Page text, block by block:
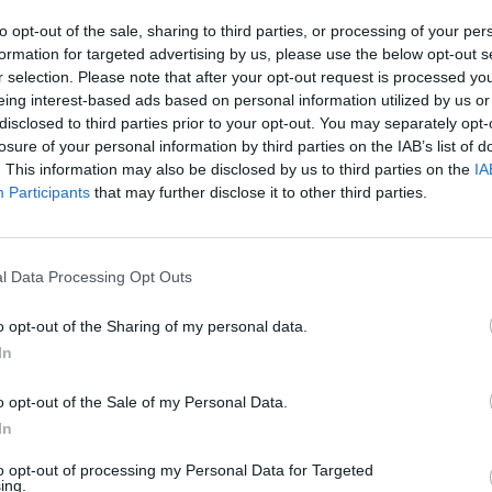
opt-out of the sale, sharing to third parties, or processing of your
for targeted advertising by us, please use the below opt-out
selection. Please note that after your opt-out request is processed
interest-based ads based on personal information utilized by us
to third parties prior to your opt-out. You may separately
of your personal information by third parties on the IAB’s list of
This information may also be disclosed by us to third parties on the
Participants that may further disclose it to other third parties.
Data Processing Opt Outs
opt-out of the Sharing of my personal data.
opt-out of the Sale of my Personal Data.
opt-out of processing my Personal Data for Targeted
Community Director of Clinical
said: “Our upcoming Art
to own a unique piece of art
Not only this, but you’ll also be
for people experiencing
to view online from the 28th of
them out to see what you could
of Fundraising, Emma Kilkenny, said:
for those without a home, with
weather. Donations before
the